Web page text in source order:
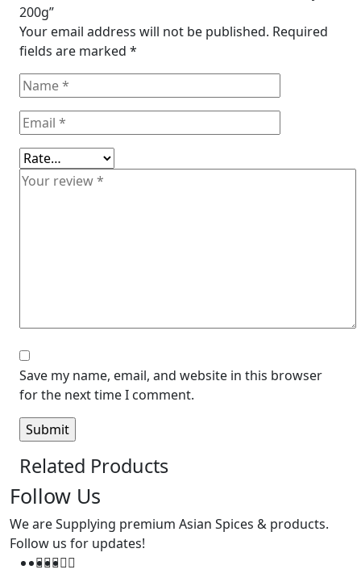
200g”
Your email address will not be published. Required
fields are marked *
Save my name, email, and website in this browser
for the next time I comment.
Related Products
Follow Us
We are Supplying premium Asian Spices & products.
Follow us for updates!